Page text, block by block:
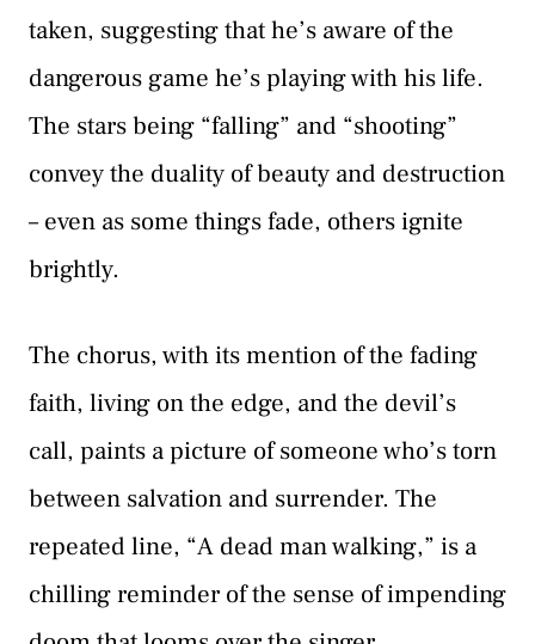
taken, suggesting that he’s aware of the
dangerous game he’s playing with his life.
The stars being “falling” and “shooting”
convey the duality of beauty and destruction
– even as some things fade, others ignite
brightly.
The chorus, with its mention of the fading
faith, living on the edge, and the devil’s
call, paints a picture of someone who’s torn
between salvation and surrender. The
repeated line, “A dead man walking,” is a
chilling reminder of the sense of impending